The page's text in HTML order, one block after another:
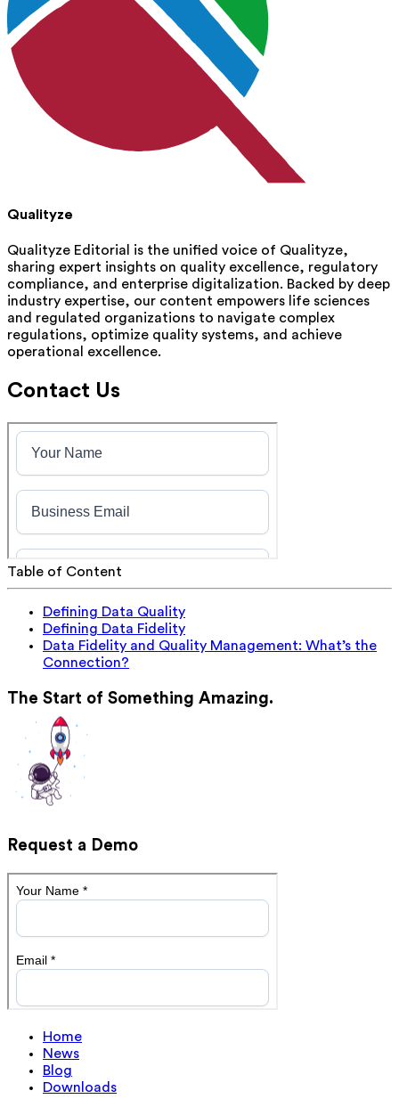
Qualityze
Qualityze Editorial is the unified voice of Qualityze,
sharing expert insights on quality excellence, regulatory
compliance, and enterprise digitalization. Backed by deep
industry expertise, our content empowers life sciences
and regulated organizations to navigate complex
regulations, optimize quality systems, and achieve
operational excellence.
Contact Us
Table of Content
Defining Data Quality
Defining Data Fidelity
Data Fidelity and Quality Management: What’s the
Connection?
The Start of Something Amazing.
Request a Demo
Home
News
Blog
Downloads